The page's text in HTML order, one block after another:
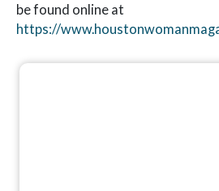
be found online at
https://